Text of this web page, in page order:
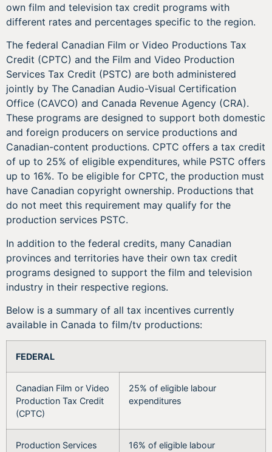
own film and television tax credit programs with
different rates and percentages specific to the region.
The federal Canadian Film or Video Productions Tax
Credit (CPTC) and the Film and Video Production
Services Tax Credit (PSTC) are both administered
jointly by The Canadian Audio-Visual Certification
Office (CAVCO) and Canada Revenue Agency (CRA).
These programs are designed to support both domestic
and foreign producers on service productions and
Canadian-content productions. CPTC offers a tax credit
of up to 25% of eligible expenditures, while PSTC offers
up to 16%. To be eligible for CPTC, the production must
have Canadian copyright ownership. Productions that
do not meet this requirement may qualify for the
production services PSTC.
In addition to the federal credits, many Canadian
provinces and territories have their own tax credit
programs designed to support the film and television
industry in their respective regions.
Below is a summary of all tax incentives currently
available in Canada to film/tv productions:
FEDERAL
Canadian Film or Video
Production Tax Credit
(CPTC)
25% of eligible labour
expenditures
Production Services
16% of eligible labour